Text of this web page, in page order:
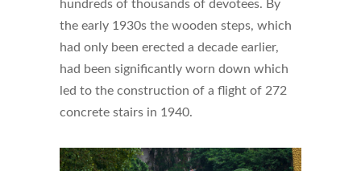
hundreds of thousands of devotees. By
the early 1930s the wooden steps, which
had only been erected a decade earlier,
had been significantly worn down which
led to the construction of a flight of 272
concrete stairs in 1940.